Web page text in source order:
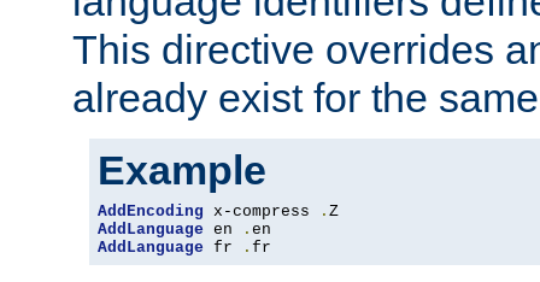
This directive overrides
already exist for the
Example
AddEncoding x-compress .
AddLanguage en .
AddLanguage fr . fr